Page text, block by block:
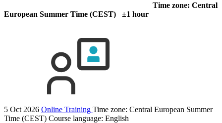
Time zone: Central
European Summer Time (CEST) ±1 hour
5 Oct 2026 Online Training Time zone: Central European Summer
Time (CEST) Course language: English